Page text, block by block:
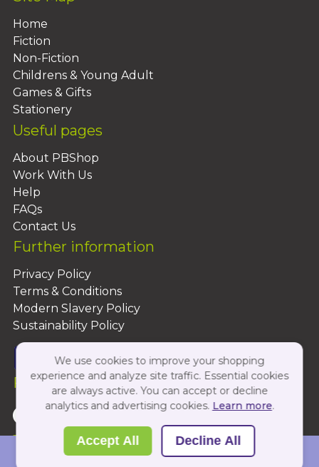
Home
Fiction
Non-Fiction
Childrens & Young Adult
Games & Gifts
Stationery
Useful pages
About PBShop
Work With Us
Help
FAQs
Contact Us
Further information
Privacy Policy
Terms & Conditions
Modern Slavery Policy
Sustainability Policy
Follow Us On:
Copyright 2026 by PBShop
We use cookies to improve your shopping
experience and analyze site traffic. Essential cookies
are always active. You can accept or decline
analytics and advertising cookies. Learn more.
Accept All Decline All